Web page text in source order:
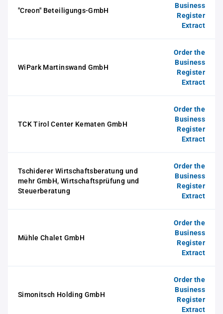
"Creon" Beteiligungs-GmbH
Business
Register
Extract
WiPark Martinswand GmbH
Order the
Business
Register
Extract
TCK Tirol Center Kematen GmbH
Order the
Business
Register
Extract
Tschiderer Wirtschaftsberatung und
mehr GmbH, Wirtschaftsprüfung und
Steuerberatung
Order the
Business
Register
Extract
Mühle Chalet GmbH
Order the
Business
Register
Extract
Simonitsch Holding GmbH
Order the
Business
Register
Extract